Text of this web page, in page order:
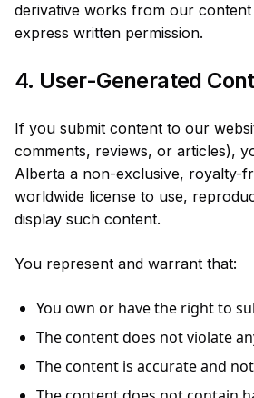
derivative works from our
express written permission.
4. User-Generated
If you submit content to our
comments, reviews, or articles),
Alberta a non-exclusive, royalty-
worldwide license to use,
display such content.
You represent and warrant that:
You own or have the right to
The content does not violate
The content is accurate and